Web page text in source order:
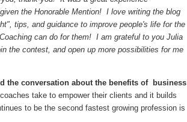
the Honorable Mention! I love writing the blog
tips, and guidance to improve people's life for the
can do for them! I am grateful to you Julia
the contest, and open up more possibilities for me
the conversation about the benefits of business
take to empower their clients and it builds
to be the second fastest growing profession is